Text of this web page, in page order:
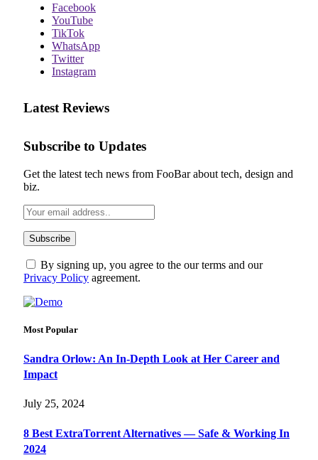
Facebook
YouTube
TikTok
WhatsApp
Twitter
Instagram
Latest Reviews
Subscribe to Updates
Get the latest tech news from FooBar about tech, design and
biz.
By signing up, you agree to the our terms and our
Privacy Policy agreement.
Most Popular
Sandra Orlow: An In-Depth Look at Her Career and
Impact
July 25, 2024
8 Best ExtraTorrent Alternatives — Safe & Working In
2024